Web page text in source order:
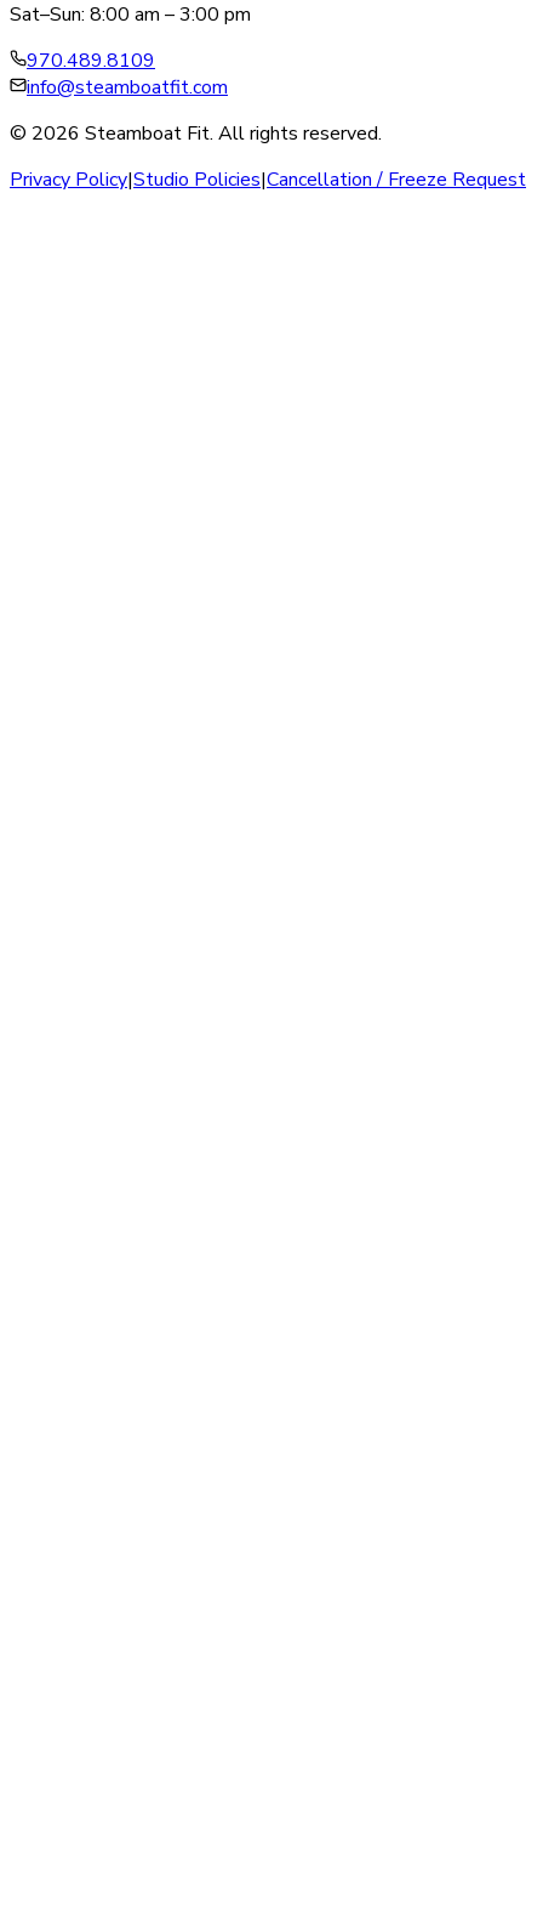
Sat–Sun: 8:00 am – 3:00 pm
970.489.8109
info@steamboatfit.com
© 2026 Steamboat Fit. All rights reserved.
Privacy Policy|Studio Policies|Cancellation / Freeze Request